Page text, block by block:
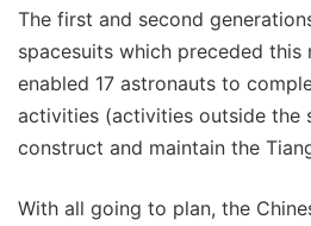
The first and second
spacesuits which preceded this
enabled 17 astronauts to
activities (activities outside the
construct and maintain the
With all going to plan, the